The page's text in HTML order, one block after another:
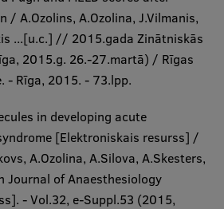
/ A.Ozolins, A.Ozolina, J.Vilmanis,
...[u.c.] // 2015.gada Zinātniskās
2015.g. 26.-27.martā) / Rīgas
- Rīga, 2015. - 73.lpp.
in developing acute
[Elektroniskais resurss] /
A.Ozolina, A.Silova, A.Skesters,
Journal of Anaesthesiology
- Vol.32, e-Suppl.53 (2015,